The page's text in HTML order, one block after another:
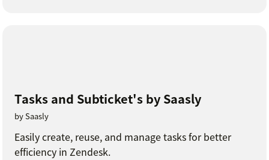
Tasks and Subticket's by Saasly
by Saasly
Easily create, reuse, and manage tasks for better
efficiency in Zendesk.